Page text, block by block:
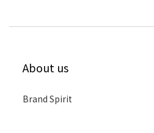
About us
Brand Spirit